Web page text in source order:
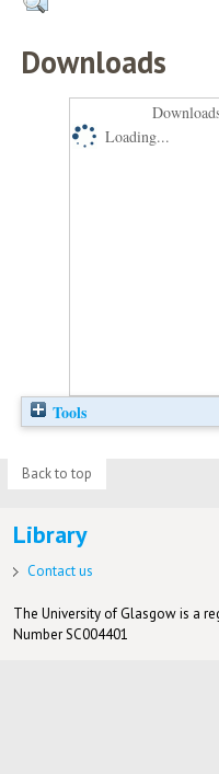
Downloads
Loading...
Tools
Back to top
Library
Contact us
The University of Glasgow is a
Number SC004401